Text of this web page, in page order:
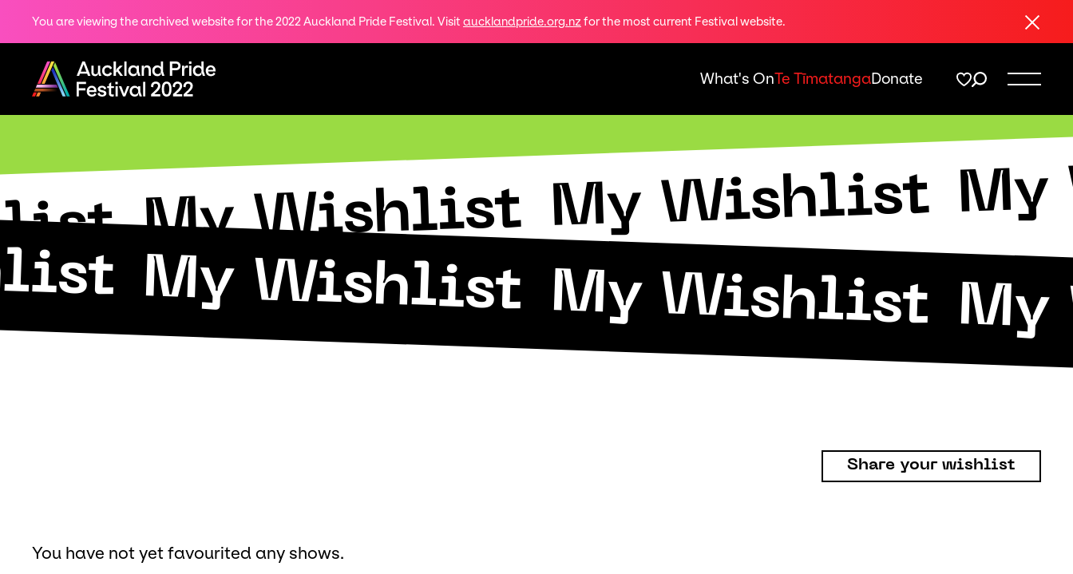
You are viewing the archived website for the 2022 Auckland Pride Festival. Visit aucklandpride.org.nz for the most current Festival website. Close
What's OnTe TīmatangaDonate
Menu
My Wishlist My Wishlist
My Wishlist My Wishlist
Share your wishlist
You have not yet favourited any shows.
Share
on
Twitter